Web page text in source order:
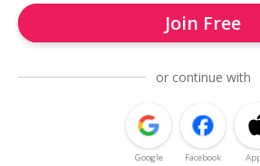
Join Free
or continue with
Google Facebook